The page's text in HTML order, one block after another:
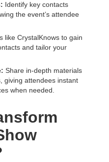
Identify key contacts
the event’s attendee
like CrystalKnows to gain
and tailor your
Share in-depth materials
giving attendees instant
when needed.